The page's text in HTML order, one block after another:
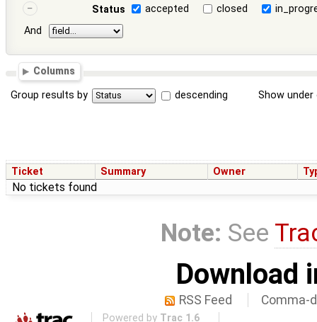
Status
accepted closed
And
Columns
Group results by descending Show
Ticket Summary Owner
No tickets found
Note: See
Download
RSS Feed Comma-
Powered by Trac 1.6